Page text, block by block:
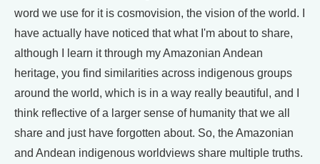
word we use for it is cosmovision, the vision of the world. I
have actually have noticed that what I'm about to share,
although I learn it through my Amazonian Andean
heritage, you find similarities across indigenous groups
around the world, which is in a way really beautiful, and I
think reflective of a larger sense of humanity that we all
share and just have forgotten about. So, the Amazonian
and Andean indigenous worldviews share multiple truths.